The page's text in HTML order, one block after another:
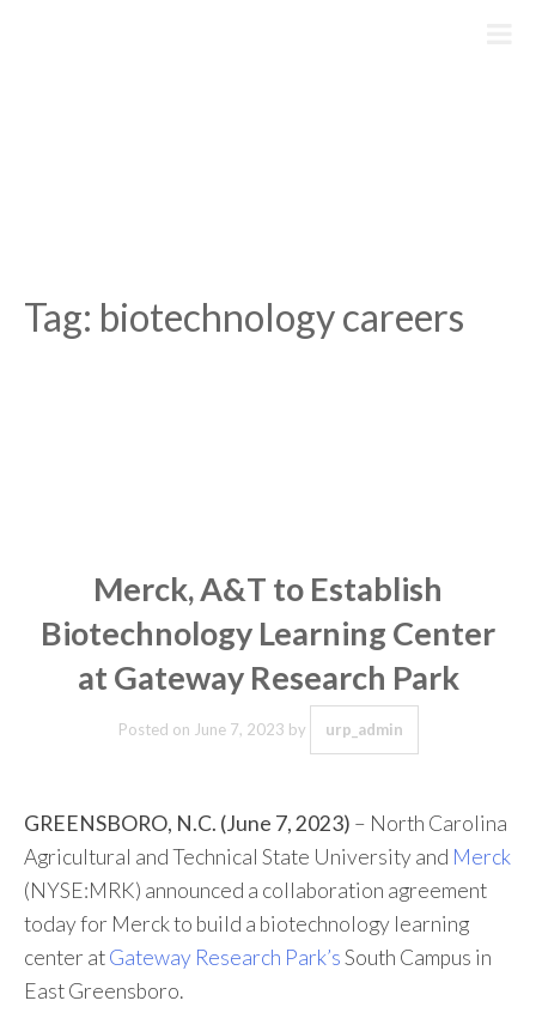
Tag: biotechnology careers
Merck, A&T to Establish
Biotechnology Learning Center
at Gateway Research Park
Posted on June 7, 2023 by urp_admin
GREENSBORO, N.C. (June 7, 2023) – North Carolina
Agricultural and Technical State University and Merck
(NYSE:MRK) announced a collaboration agreement
today for Merck to build a biotechnology learning
center atGateway Research Park’sSouth Campus in
East Greensboro.